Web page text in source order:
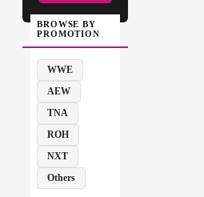
BROWSE BY
PROMOTION
WWE
AEW
TNA
ROH
NXT
Others